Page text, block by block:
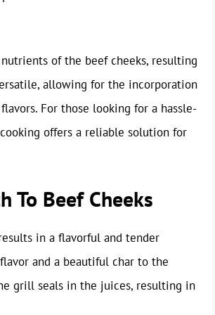
of the beef cheeks, resulting
allowing for the incorporation
For those looking for a hassle-
offers a reliable solution for
To Beef Cheeks
in a flavorful and tender
and a beautiful char to the
grill seals in the juices, resulting in